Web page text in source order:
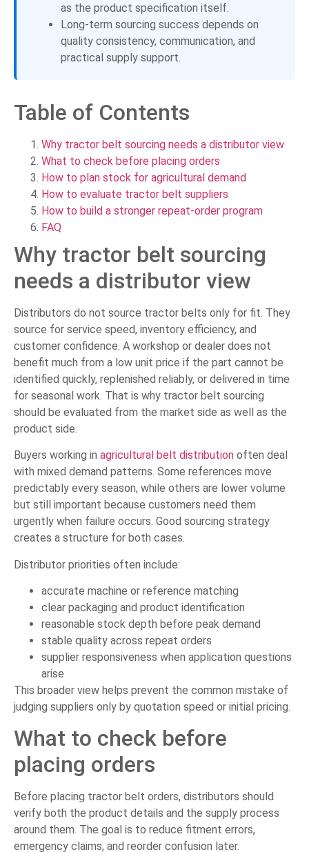
as the product specification itself.
Long-term sourcing success depends on
quality consistency, communication, and
practical supply support.
Table of Contents
Why tractor belt sourcing needs a distributor view
What to check before placing orders
How to plan stock for agricultural demand
How to evaluate tractor belt suppliers
How to build a stronger repeat-order program
FAQ
Why tractor belt sourcing
needs a distributor view
Distributors do not source tractor belts only for fit. They
source for service speed, inventory efficiency, and
customer confidence. A workshop or dealer does not
benefit much from a low unit price if the part cannot be
identified quickly, replenished reliably, or delivered in time
for seasonal work. That is why tractor belt sourcing
should be evaluated from the market side as well as the
product side.
Buyers working in agricultural belt distribution often deal
with mixed demand patterns. Some references move
predictably every season, while others are lower volume
but still important because customers need them
urgently when failure occurs. Good sourcing strategy
creates a structure for both cases.
Distributor priorities often include:
accurate machine or reference matching
clear packaging and product identification
reasonable stock depth before peak demand
stable quality across repeat orders
supplier responsiveness when application questions
arise
This broader view helps prevent the common mistake of
judging suppliers only by quotation speed or initial pricing.
What to check before
placing orders
Before placing tractor belt orders, distributors should
verify both the product details and the supply process
around them. The goal is to reduce fitment errors,
emergency claims, and reorder confusion later.